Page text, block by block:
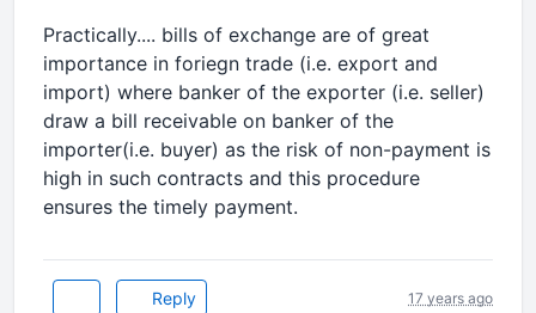
Practically.... bills of exchange are of great
importance in foriegn trade (i.e. export and
import) where banker of the exporter (i.e. seller)
draw a bill receivable on banker of the
importer(i.e. buyer) as the risk of non-payment is
high in such contracts and this procedure
ensures the timely payment.
Reply 17 years ago